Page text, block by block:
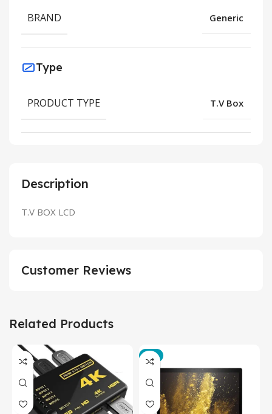
Description
T.V BOX LCD
BRAND Generic
Type
PRODUCT TYPE T.V Box
Customer Reviews
Related Products
-3%